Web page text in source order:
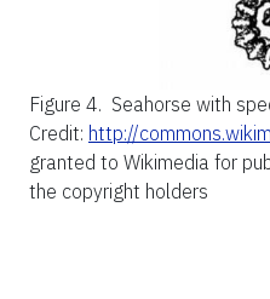
Figure 4. Seahorse with
Credit: http://
granted to Wikimedia for
the copyright holders